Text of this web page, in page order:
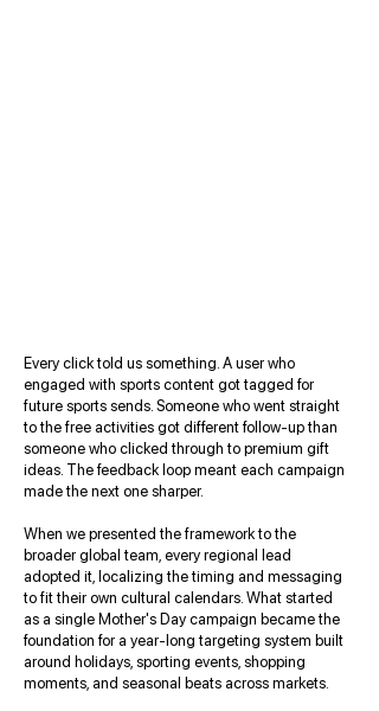
Every click told us something. A user who
engaged with sports content got tagged for
future sports sends. Someone who went straight
to the free activities got different follow-up than
someone who clicked through to premium gift
ideas. The feedback loop meant each campaign
made the next one sharper.
When we presented the framework to the
broader global team, every regional lead
adopted it, localizing the timing and messaging
to fit their own cultural calendars. What started
as a single Mother's Day campaign became the
foundation for a year-long targeting system built
around holidays, sporting events, shopping
moments, and seasonal beats across markets.